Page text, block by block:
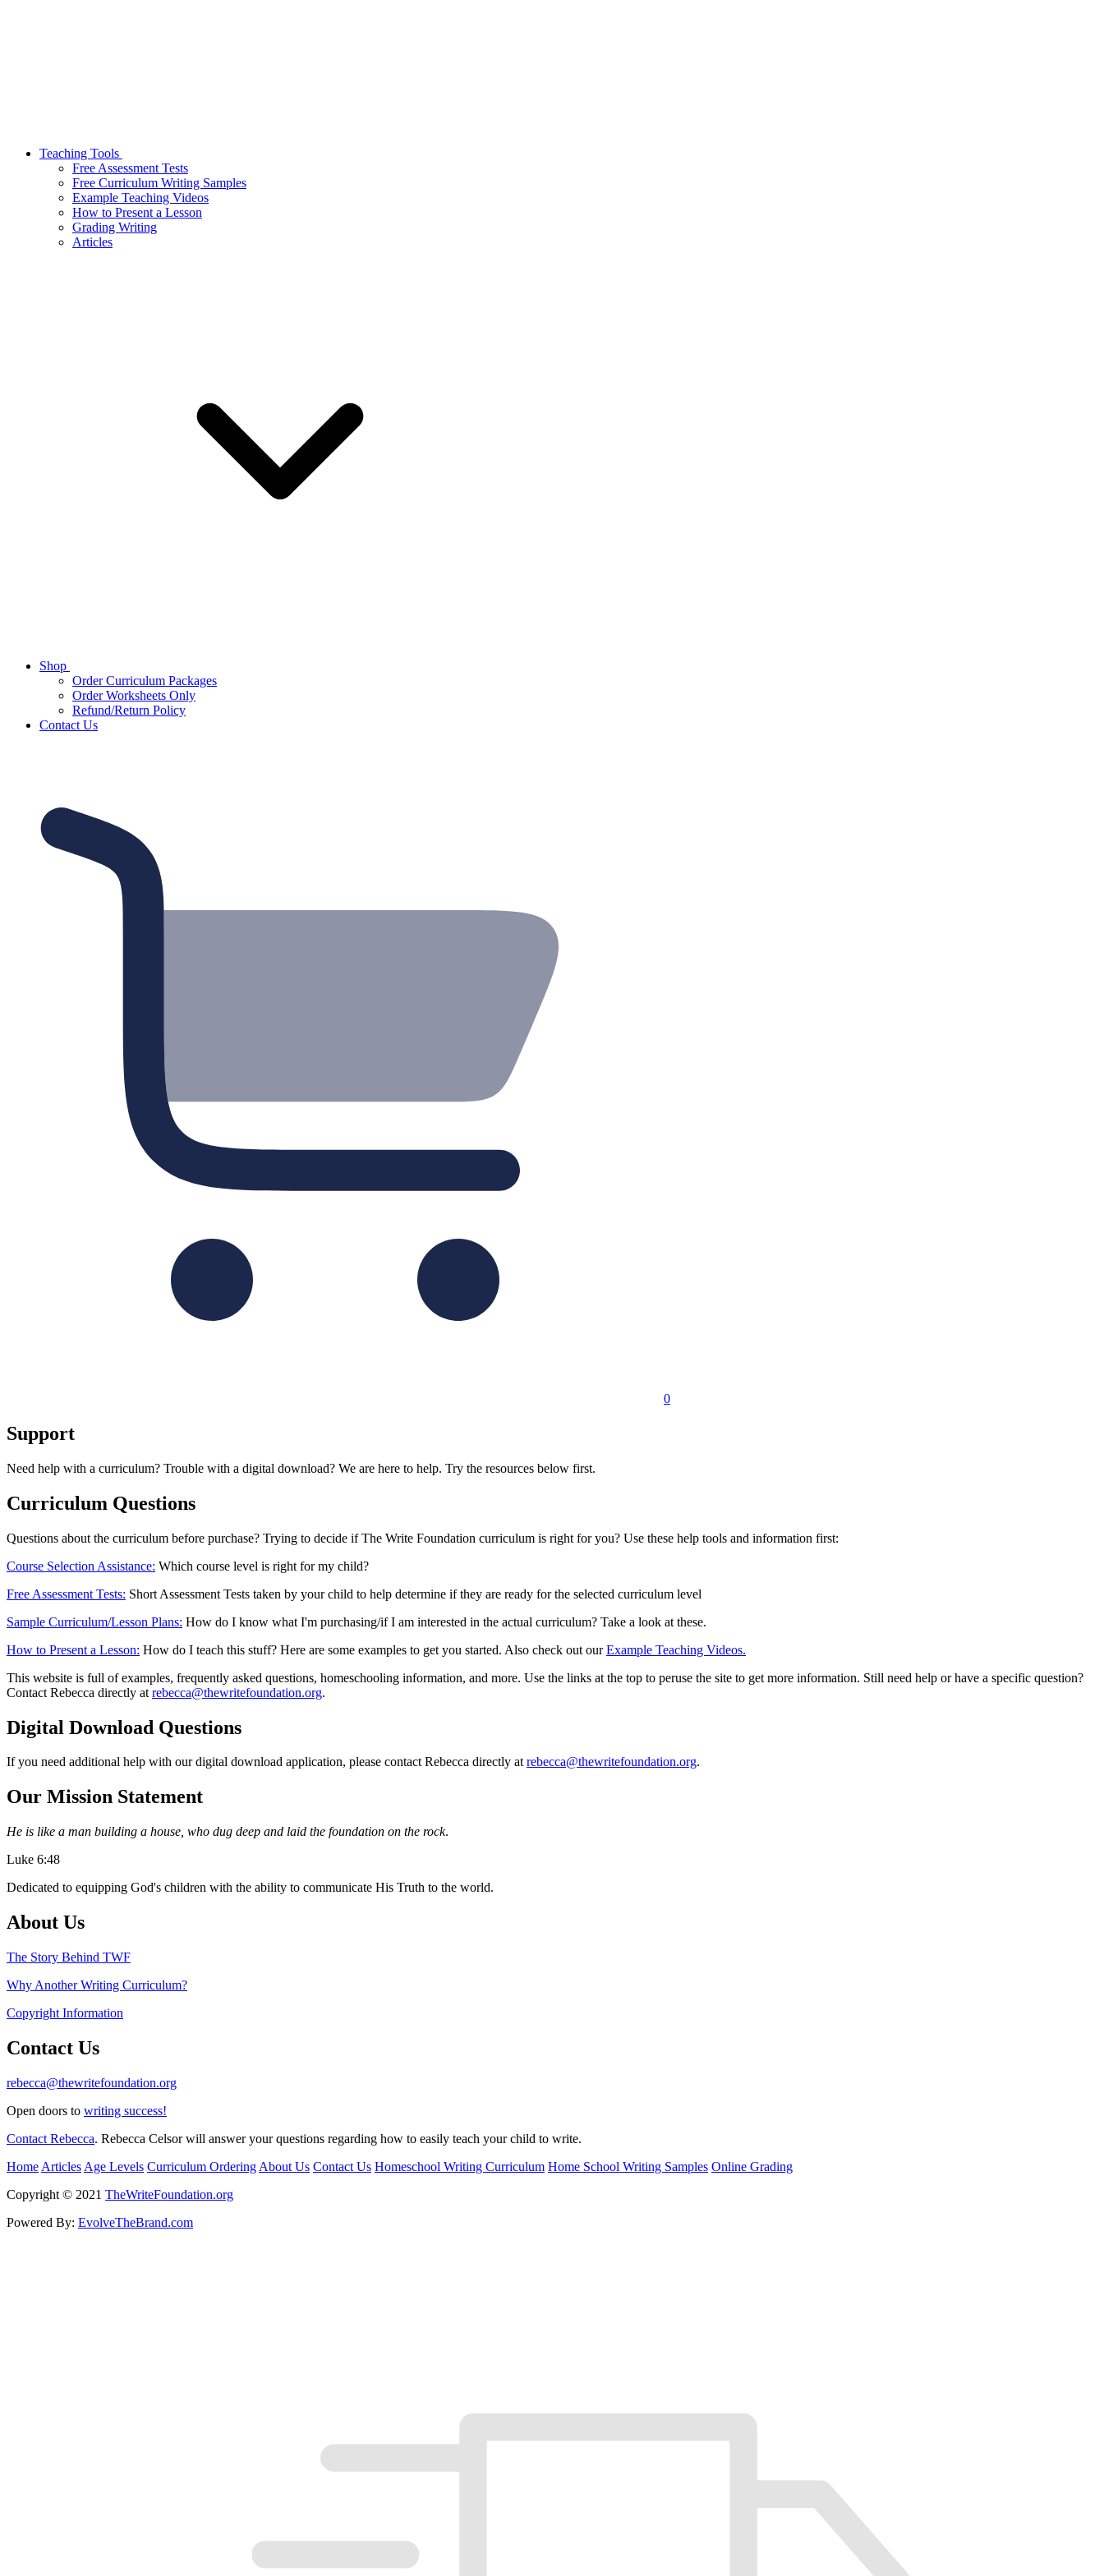
Teaching Tools
Free Assessment Tests
Free Curriculum Writing Samples
Example Teaching Videos
How to Present a Lesson
Grading Writing
Articles
Shop
Order Curriculum Packages
Order Worksheets Only
Refund/Return Policy
Contact Us
0
Support
Need help with a curriculum? Trouble with a digital download? We are here to help. Try the resources below first.
Curriculum Questions
Questions about the curriculum before purchase? Trying to decide if The Write Foundation curriculum is right for you? Use these help tools and information first:
Course Selection Assistance: Which course level is right for my child?
Free Assessment Tests: Short Assessment Tests taken by your child to help determine if they are ready for the selected curriculum level
Sample Curriculum/Lesson Plans: How do I know what I'm purchasing/if I am interested in the actual curriculum? Take a look at these.
How to Present a Lesson: How do I teach this stuff? Here are some examples to get you started. Also check out ourExample Teaching Videos.
This website is full of examples, frequently asked questions, homeschooling information, and more. Use the links at the top to peruse the site to get more information. Still need help or have a specific question?
Contact Rebecca directly at rebecca@thewritefoundation.org.
Digital Download Questions
If you need additional help with our digital download application, please contact Rebecca directly atrebecca@thewritefoundation.org.
Our Mission Statement
He is like a man building a house, who dug deep and laid the foundation on the rock.
Luke 6:48
Dedicated to equipping God's children with the ability to communicate His Truth to the world.
About Us
The Story Behind TWF
Why Another Writing Curriculum?
Copyright Information
Contact Us
rebecca@thewritefoundation.org
Open doors to writing success!
Contact Rebecca. Rebecca Celsor will answer your questions regarding how to easily teach your child to write.
Home Articles Age Levels Curriculum Ordering About Us Contact Us Homeschool Writing Curriculum Home School Writing Samples Online Grading
Copyright © 2021 TheWriteFoundation.org
Powered By: EvolveTheBrand.com